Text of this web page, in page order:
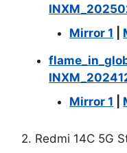
Mirror 1
Mirror 1
2. Redmi 14C 5G